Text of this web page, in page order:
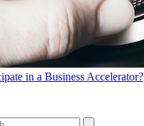
in a Business Accelerator?